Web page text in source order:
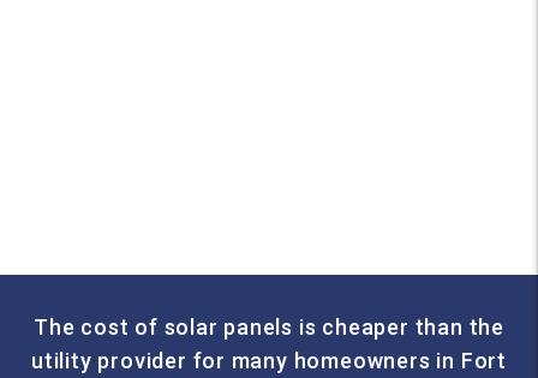
The cost of solar panels is cheaper than the
utility provider for many homeowners in Fort